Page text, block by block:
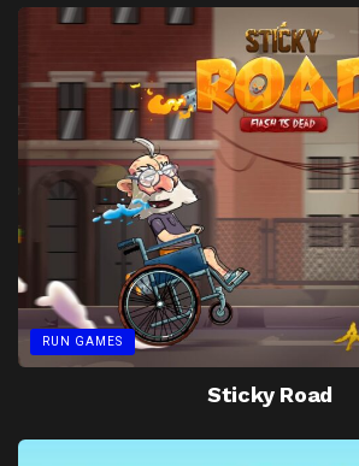
RUN GAMES
Sticky Road